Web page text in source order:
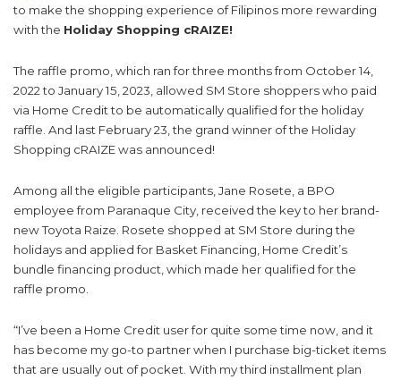
to make the shopping experience of Filipinos more rewarding
with the Holiday Shopping cRAIZE!
The raffle promo, which ran for three months from October 14,
2022 to January 15, 2023, allowed SM Store shoppers who paid
via Home Credit to be automatically qualified for the holiday
raffle. And last February 23, the grand winner of the Holiday
Shopping cRAIZE was announced!
Among all the eligible participants, Jane Rosete, a BPO
employee from Paranaque City, received the key to her brand-
new Toyota Raize. Rosete shopped at SM Store during the
holidays and applied for Basket Financing, Home Credit’s
bundle financing product, which made her qualified for the
raffle promo.
“I’ve been a Home Credit user for quite some time now, and it
has become my go-to partner when I purchase big-ticket items
that are usually out of pocket. With my third installment plan